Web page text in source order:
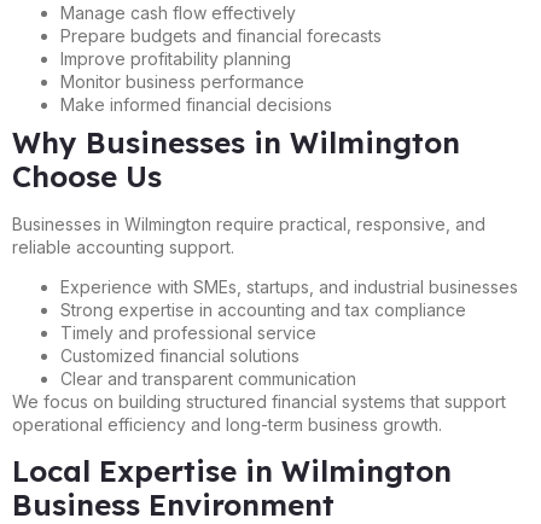
Manage cash flow effectively
Prepare budgets and financial forecasts
Improve profitability planning
Monitor business performance
Make informed financial decisions
Why Businesses in Wilmington
Choose Us
Businesses in Wilmington require practical, responsive, and
reliable accounting support.
Experience with SMEs, startups, and industrial businesses
Strong expertise in accounting and tax compliance
Timely and professional service
Customized financial solutions
Clear and transparent communication
We focus on building structured financial systems that support
operational efficiency and long-term business growth.
Local Expertise in Wilmington
Business Environment